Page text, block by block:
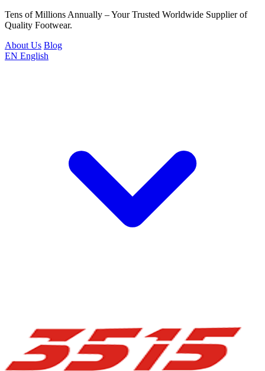
Tens of Millions Annually – Your Trusted Worldwide Supplier of
Quality Footwear.
About Us Blog
EN English